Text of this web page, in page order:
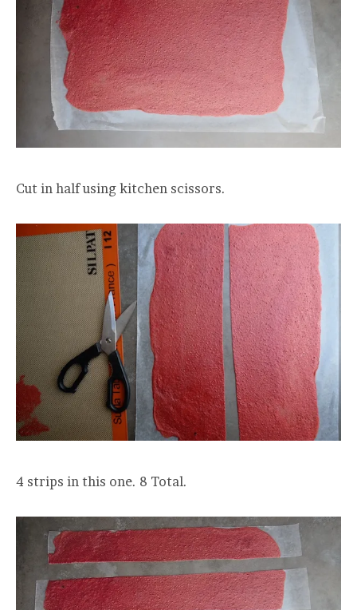
Cut in half using kitchen scissors.
4 strips in this one. 8 Total.